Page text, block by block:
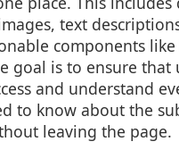
text
components
goal is to ensure that
and understand
to know about the
leaving the page.